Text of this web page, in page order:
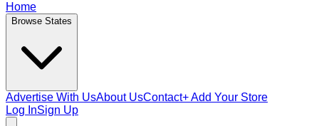
Home
Browse States
Advertise With UsAbout UsContact+ Add Your Store
Log InSign Up